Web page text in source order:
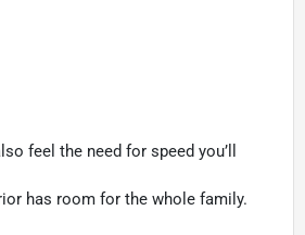
feel the need for speed you’ll
has room for the whole family.